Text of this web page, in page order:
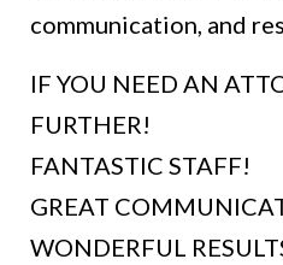
communication, and
IF YOU NEED AN
FURTHER!
FANTASTIC STAFF!
GREAT
WONDERFUL